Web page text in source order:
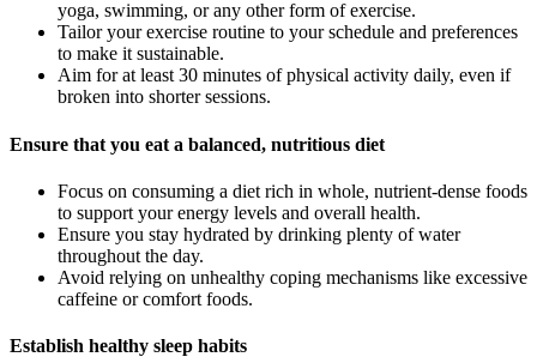
yoga, swimming, or any other form of exercise.
Tailor your exercise routine to your schedule and preferences
to make it sustainable.
Aim for at least 30 minutes of physical activity daily, even if
broken into shorter sessions.
Ensure that you eat a balanced, nutritious diet
Focus on consuming a diet rich in whole, nutrient-dense foods
to support your energy levels and overall health.
Ensure you stay hydrated by drinking plenty of water
throughout the day.
Avoid relying on unhealthy coping mechanisms like excessive
caffeine or comfort foods.
Establish healthy sleep habits